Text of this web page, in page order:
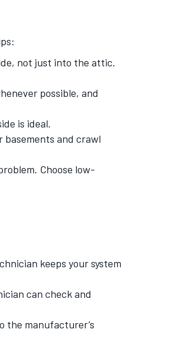
not just into the attic.
possible, and
is ideal.
basements and crawl
Choose low-
keeps your system
can check and
the manufacturer’s